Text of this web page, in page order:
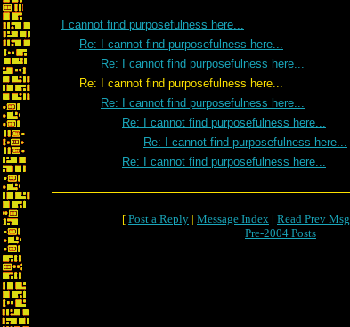
I cannot find purposefulness here...
Re: I cannot find purposefulness here...
Re: I cannot find purposefulness here...
Re: I cannot find purposefulness here...
Re: I cannot find purposefulness here...
Re: I cannot find purposefulness here...
Re: I cannot find purposefulness here...
Re: I cannot find purposefulness here...
[ Post a Reply | Message Index | Read Prev Msg
Pre-2004 Posts